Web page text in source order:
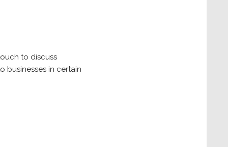
to discuss
businesses in certain